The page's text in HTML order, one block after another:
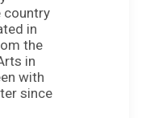
country
in
the
in
with
since